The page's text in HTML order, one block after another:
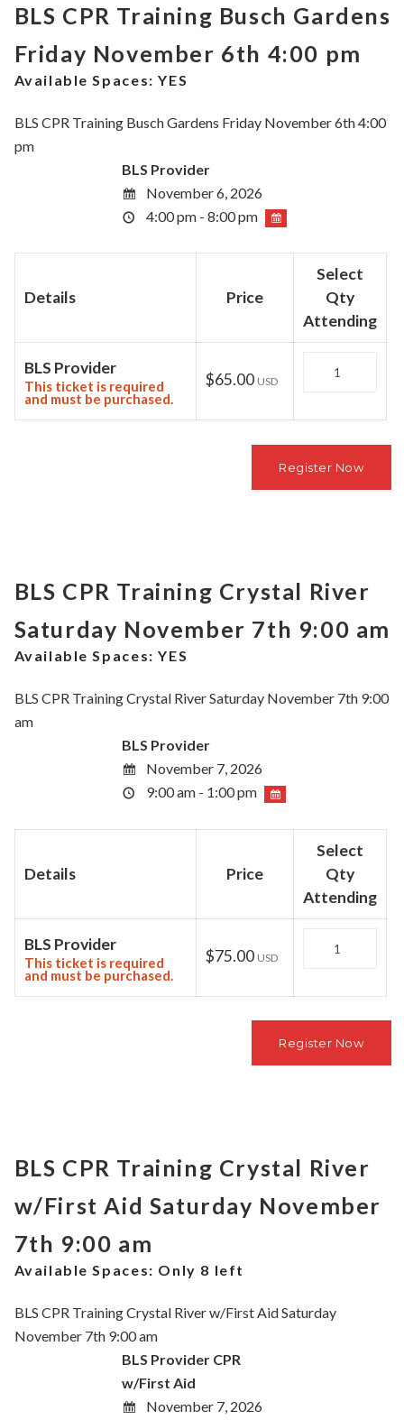
BLS CPR Training Busch Gardens
Friday November 6th 4:00 pm
Available Spaces:YES
BLS CPR Training Busch Gardens Friday November 6th 4:00
pm
BLS Provider
November 6, 2026
4:00 pm - 8:00 pm
Details Price
Select
Qty
Attending
BLS Provider
This ticket is required
and must be purchased.
$65.00 USD
BLS CPR Training Crystal River
Saturday November 7th 9:00 am
Available Spaces:YES
BLS CPR Training Crystal River Saturday November 7th 9:00
am
BLS Provider
November 7, 2026
9:00 am - 1:00 pm
Details Price
Select
Qty
Attending
BLS Provider
This ticket is required
and must be purchased.
$75.00 USD
BLS CPR Training Crystal River
w/First Aid Saturday November
7th 9:00 am
Available Spaces: Only 8 left
BLS CPR Training Crystal River w/First Aid Saturday
November 7th 9:00 am
BLS Provider CPR
w/First Aid
November 7, 2026